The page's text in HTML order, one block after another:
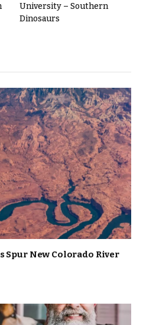
University – Southern
Dinosaurs
Spur New Colorado River